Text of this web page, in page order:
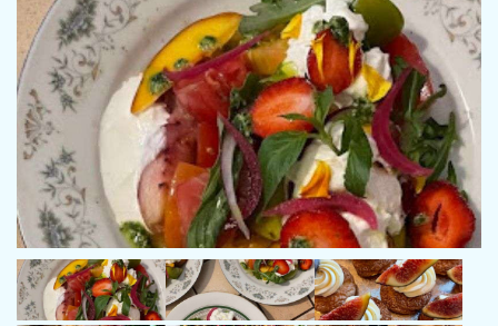
managed both private and charter programmes on yachts up to
37 metres, with extensive cruising experience across the
Mediterranean. His background also includes time in the
merchant navy and offshore operations, further strengthening
his technical knowledge and adaptability at sea.
Known for his organised and professional approach, he
combines strong leadership with a calm, personable presence
on board, ensuring every journey is safe, smooth, and enjoyable
for both guests and crew.
Name: Clara Esnault